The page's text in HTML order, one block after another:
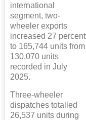
international
segment, two-
wheeler exports
increased 27 percent
to 165,744 units from
130,070 units
recorded in July
2025.
Three-wheeler
dispatches totalled
26,537 units during